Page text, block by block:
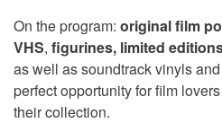
On the program: original film
VHS, figurines, limited
as well as soundtrack vinyls
perfect opportunity for film
their collection.